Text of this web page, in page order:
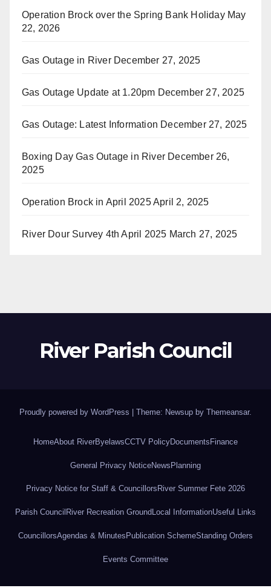
Operation Brock over the Spring Bank Holiday May
22, 2026
Gas Outage in River December 27, 2025
Gas Outage Update at 1.20pm December 27, 2025
Gas Outage: Latest Information December 27, 2025
Boxing Day Gas Outage in River December 26,
2025
Operation Brock in April 2025April 2, 2025
River Dour Survey 4th April 2025 March 27, 2025
River Parish Council
Proudly powered by WordPress Theme: Newsup by Themeansar.
HomeAbout RiverByelawsCCTV PolicyDocuments Finance
General Privacy NoticeNewsPlanning
Privacy Notice for Staff & Councillors River Summer Fete 2026
Parish Council River Recreation Ground Local InformationUseful Links
CouncillorsAgendas & Minutes Publication SchemeStanding Orders
Events Committee